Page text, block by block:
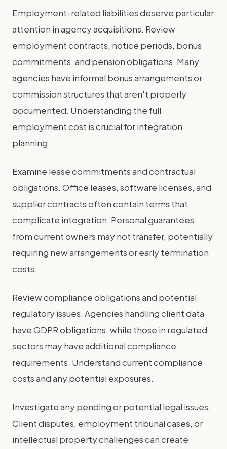
Employment-related liabilities deserve particular
attention in agency acquisitions. Review
employment contracts, notice periods, bonus
commitments, and pension obligations. Many
agencies have informal bonus arrangements or
commission structures that aren't properly
documented. Understanding the full
employment cost is crucial for integration
planning.
Examine lease commitments and contractual
obligations. Office leases, software licenses, and
supplier contracts often contain terms that
complicate integration. Personal guarantees
from current owners may not transfer, potentially
requiring new arrangements or early termination
costs.
Review compliance obligations and potential
regulatory issues. Agencies handling client data
have GDPR obligations, while those in regulated
sectors may have additional compliance
requirements. Understand current compliance
costs and any potential exposures.
Investigate any pending or potential legal issues.
Client disputes, employment tribunal cases, or
intellectual property challenges can create